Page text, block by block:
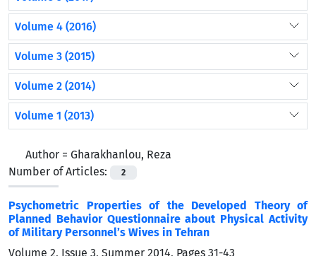
Volume 4 (2016)
Volume 3 (2015)
Volume 2 (2014)
Volume 1 (2013)
Author = Gharakhanlou, Reza
Number of Articles:
2
Psychometric Properties of the Developed Theory of
Planned Behavior Questionnaire about Physical Activity
of Military Personnel’s Wives in Tehran
Volume 2, Issue 3, Summer 2014, Pages 31-43